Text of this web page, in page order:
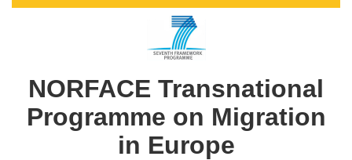
NORFACE Transnational
Programme on Migration
in Europe